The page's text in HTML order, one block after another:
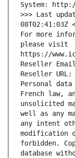
System:
>>> Last
08T02:41:03Z
For more
please visit
https://
Reseller
Reseller URL:
Personal data
French law,
unsolicited
well as any
any intent
modification
forbidden.
database